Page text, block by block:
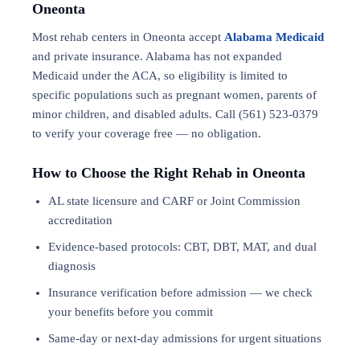
Oneonta
Most rehab centers in Oneonta accept Alabama Medicaid
and private insurance. Alabama has not expanded
Medicaid under the ACA, so eligibility is limited to
specific populations such as pregnant women, parents of
minor children, and disabled adults. Call (561) 523-0379
to verify your coverage free — no obligation.
How to Choose the Right Rehab in Oneonta
AL state licensure and CARF or Joint Commission
accreditation
Evidence-based protocols: CBT, DBT, MAT, and dual
diagnosis
Insurance verification before admission — we check
your benefits before you commit
Same-day or next-day admissions for urgent situations